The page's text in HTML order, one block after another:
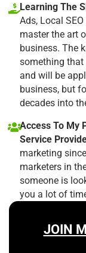
Learning The
Ads, Local
master the art
business. The
something
and will be
business, but
decades into
Access To My
Service
marketing
marketers in
someone is
you a lot of
JOIN